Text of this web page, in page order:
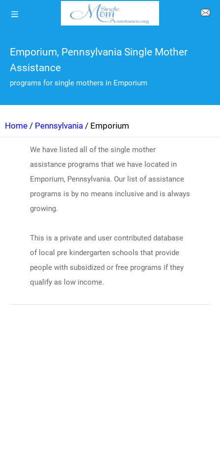
Emporium, Pennsylvania Single Mother
Assistance
programs for single mothers in Emporium
Home / Pennsylvania / Emporium
We have listed all of the single mother
assistance programs that we have located in
Emporium, Pennsylvania. Our list of assistance
programs is by no means inclusive and is always
growing.
This is a private and user contributed database
of local pre kindergarten schools that provide
people with subsidized or free programs if they
qualify as low income.